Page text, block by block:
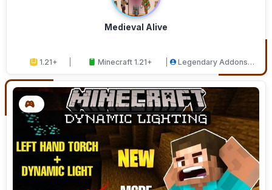
Medieval Alive
1.21+ Minecraft 1.21+
Legendary Addons